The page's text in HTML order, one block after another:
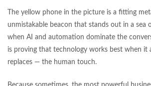
The yellow phone in the picture is a fitting
unmistakable beacon that stands out in a sea
when AI and automation dominate the
is proving that technology works best when it
replaces — the human touch.